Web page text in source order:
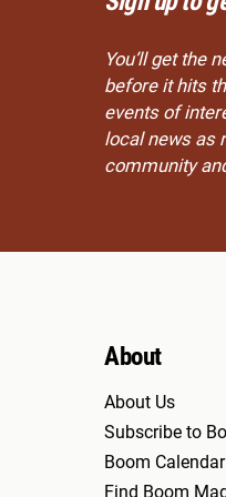
You’ll get the
before it hits
events of
local news as
community
About
About Us
Subscribe to
Boom Calendar
Find Boom